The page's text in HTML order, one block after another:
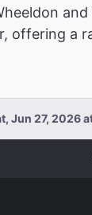
offering
Jun 27, 2026